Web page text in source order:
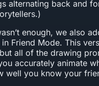
alternating back and
enough, we also
Friend Mode. This
all of the drawing
accurately animate
well you know your